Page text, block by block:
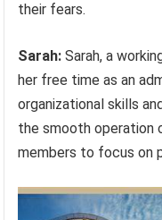
their fears.
Sarah: Sarah, a
her free time as an
organizational skills
the smooth operation
members to focus on